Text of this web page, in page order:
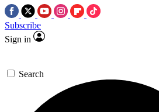
Subscribe
Sign in
Search